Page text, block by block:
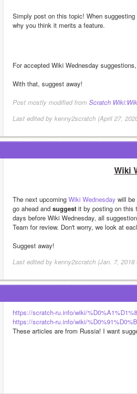
Simply post on this topic! When
why you think it merits a feature.
For accepted Wiki Wednesday
With that, suggest away!
Post mostly modified from Scratch
Last edited by kenny2scratch (April 27,
Wiki
The next upcoming Wiki Wednesday will
go ahead and suggest it by posting on this
days before Wiki Wednesday, all
Team for review. Don't worry, we look at
Suggest away!
Last edited by kenny2scratch (Jan. 7, 2018
https://scratch-ru.info/wiki/
https://scratch-ru.info/wiki/
These articles are from Russia! I want